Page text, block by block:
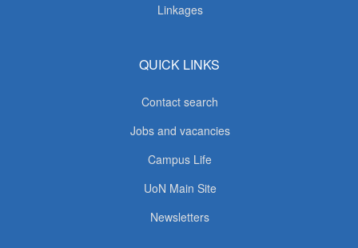
Linkages
QUICK LINKS
Contact search
Jobs and vacancies
Campus Life
UoN Main Site
Newsletters